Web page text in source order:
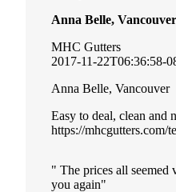
Anna Belle, Vancouver
MHC Gutters
2017-11-22T06:36:58-
Anna Belle, Vancouver
Easy to deal, clean and
https://mhcgutters.com/
The prices all
you again